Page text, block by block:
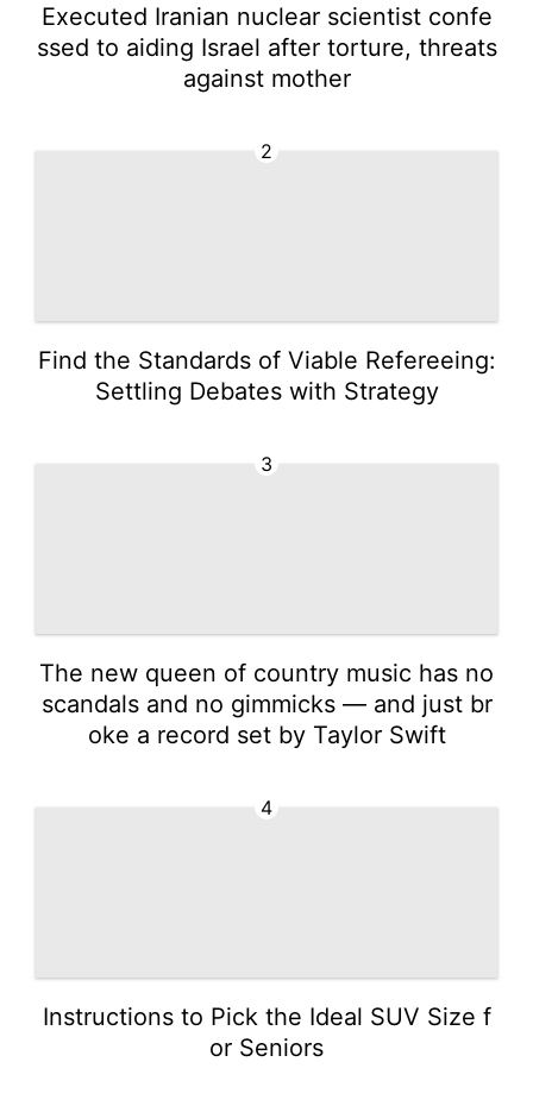
Executed Iranian nuclear scientist confe
ssed to aiding Israel after torture, threats
against mother
2
Find the Standards of Viable Refereeing:
Settling Debates with Strategy
3
The new queen of country music has no
scandals and no gimmicks — and just br
oke a record set by Taylor Swift
4
Instructions to Pick the Ideal SUV Size f
or Seniors